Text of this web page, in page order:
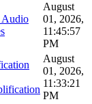
August
01, 2026,
11:45:57
PM
August
01, 2026,
11:33:21
PM